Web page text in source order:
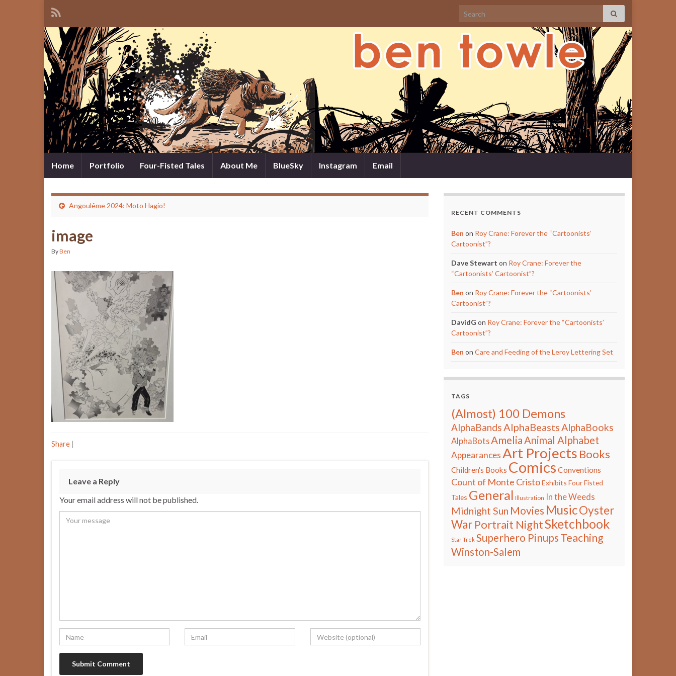
Search for:
Home Portfolio Four-Fisted Tales About Me BlueSky Instagram Email
Angoulême 2024: Moto Hagio!
image
ByBen
Share |
Leave a Reply
Your email address will not be published.
RECENT COMMENTS
Ben on Roy Crane: Forever the “Cartoonists’
Cartoonist”?
Dave Stewart on Roy Crane: Forever the
“Cartoonists’ Cartoonist”?
Ben on Roy Crane: Forever the “Cartoonists’
Cartoonist”?
DavidG on Roy Crane: Forever the “Cartoonists’
Cartoonist”?
Ben on Care and Feeding of the Leroy Lettering Set
TAGS
(Almost) 100 Demons
AlphaBandsAlphaBeastsAlphaBooks
AlphaBotsAmeliaAnimal Alphabet
AppearancesArt Projects Books
Children's Books Comics Conventions
Count of Monte CristoExhibits Four Fisted
Tales General Illustration In the Weeds
Midnight Sun Movies MusicOyster
War Portrait NightSketchbook
Star Trek Superhero Pinups Teaching
Winston-Salem